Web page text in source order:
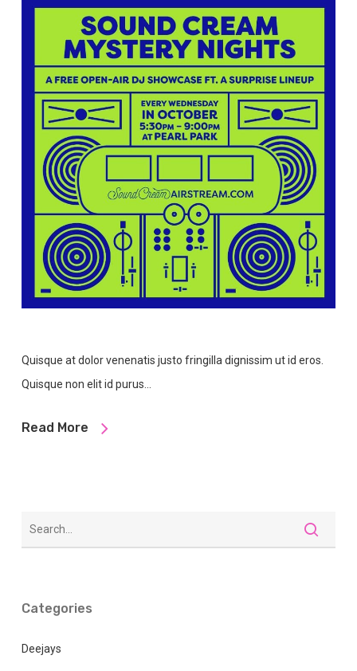
Quisque at dolor venenatis justo fringilla dignissim ut id eros.
Quisque non elit id purus…
Read More
Categories
Deejays